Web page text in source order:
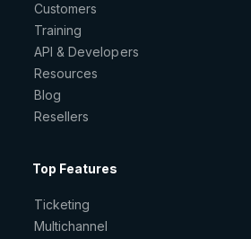
Customers
Training
API & Developers
Resources
Blog
Resellers
Top Features
Ticketing
Multichannel